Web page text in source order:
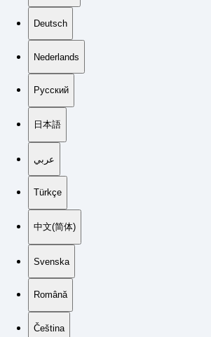
Deutsch
Nederlands
Русский
日本語
عربي
Türkçe
中文(简体)
Svenska
Română
Čeština